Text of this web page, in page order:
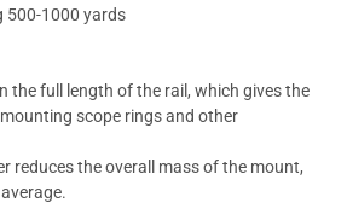
500-1000 yards
the full length of the rail, which gives the
scope rings and other
reduces the overall mass of the mount,